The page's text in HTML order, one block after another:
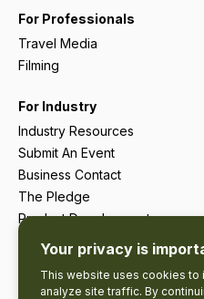
For Professionals
Travel Media
Filming
For Industry
Industry Resources
Submit An Event
Business Contact
The Pledge
Product Development
Tourism Research
Your privacy is
This website uses cookies to
analyze site traffic. By